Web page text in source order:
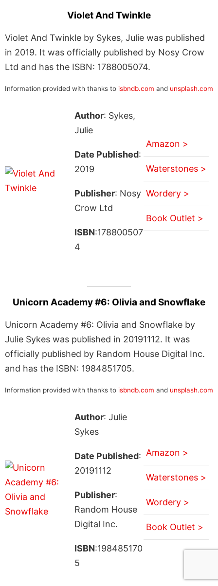
Violet And Twinkle
Violet And Twinkle by Sykes, Julie was published
in 2019. It was officially published by Nosy Crow
Ltd and has the ISBN: 1788005074.
Information provided with thanks to isbndb.com and unsplash.com
Author: Sykes,
Julie
Date Published:
2019
Publisher: Nosy
Crow Ltd
ISBN:178800507
4
Amazon >
Waterstones >
Wordery >
Book Outlet >
Unicorn Academy #6: Olivia and Snowflake
Unicorn Academy #6: Olivia and Snowflake by
Julie Sykes was published in 20191112. It was
officially published by Random House Digital Inc.
and has the ISBN: 1984851705.
Information provided with thanks to isbndb.com and unsplash.com
Author: Julie
Sykes
Date Published:
20191112
Publisher:
Random House
Digital Inc.
ISBN:198485170
5
Amazon >
Waterstones >
Wordery >
Book Outlet >